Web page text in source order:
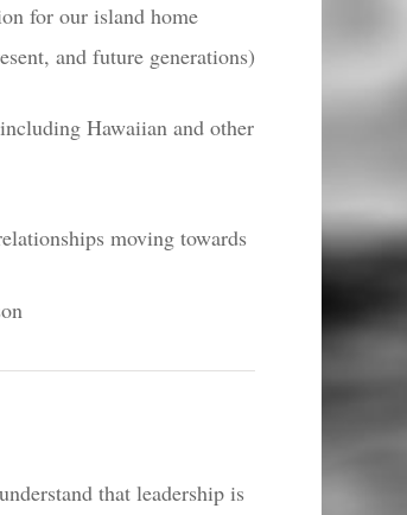
for our island home
and future generations)
Hawaiian and other
moving towards
that leadership is